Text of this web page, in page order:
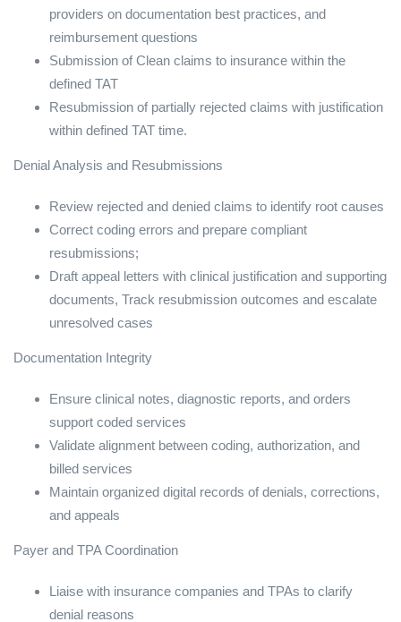
providers on documentation best practices, and
reimbursement questions
Submission of Clean claims to insurance within the
defined TAT
Resubmission of partially rejected claims with justification
within defined TAT time.
Denial Analysis and Resubmissions
Review rejected and denied claims to identify root causes
Correct coding errors and prepare compliant
resubmissions;
Draft appeal letters with clinical justification and supporting
documents, Track resubmission outcomes and escalate
unresolved cases
Documentation Integrity
Ensure clinical notes, diagnostic reports, and orders
support coded services
Validate alignment between coding, authorization, and
billed services
Maintain organized digital records of denials, corrections,
and appeals
Payer and TPA Coordination
Liaise with insurance companies and TPAs to clarify
denial reasons